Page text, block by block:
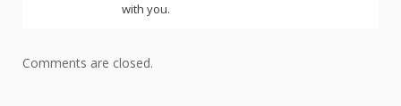
with you.
Comments are closed.